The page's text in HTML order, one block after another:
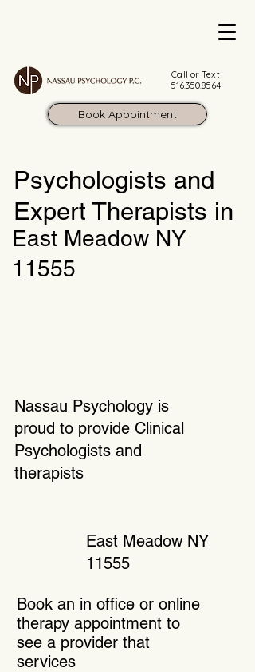
Call or Text
516.350.8564
Book Appointment
Psychologists and
Expert Therapists in
East Meadow NY
11555
Nassau Psychology is
proud to provide Clinical
Psychologists and
therapists
East Meadow NY
11555
Book an in office or online
therapy appointment to
see a provider that
services